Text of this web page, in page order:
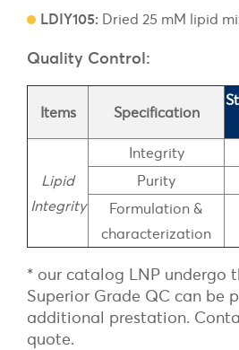
LDIY105: Dried 25 mM lipid
Quality Control:
Items Specification
Lipid
Integrity
Integrity
Purity
Formulation &
characterization
* our catalog LNP undergo
Superior Grade QC can be
additional prestation.
quote.